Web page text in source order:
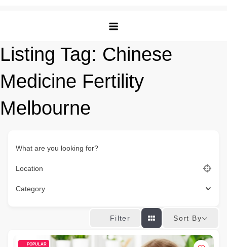
Listing Tag: Chinese
Medicine Fertility
Melbourne
What are you looking for?
Location
Category
Filter Sort By
POPULAR